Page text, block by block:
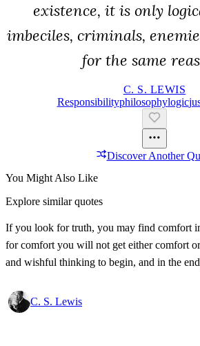
existence, it is only
imbeciles, criminals,
for the same
C. S. LEWIS
ResponsibilityPhilosophyLogic
Discover Another
You Might Also Like
Explore similar quotes
If you look for truth, you may find comfort
for comfort you will not get either comfort
and wishful thinking to begin, and in the
C. S. Lewis